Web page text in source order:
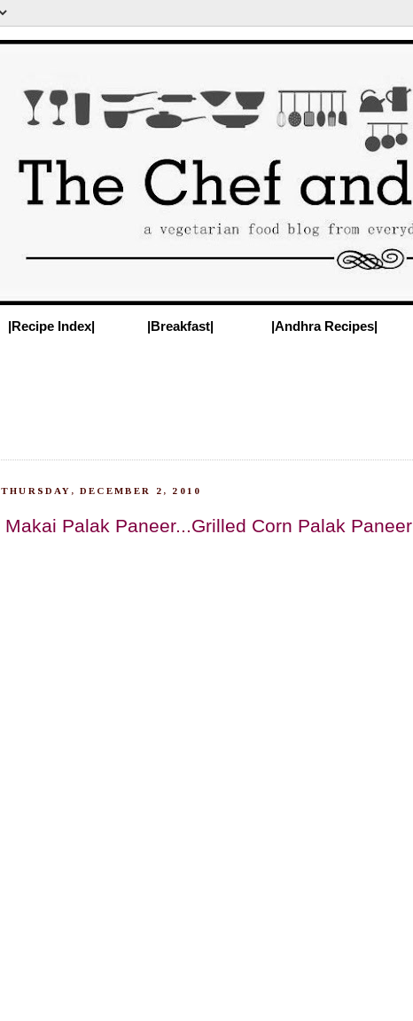
|Recipe Index| |Breakfast| |Andhra Recipes|
THURSDAY, DECEMBER 2, 2010
Makai Palak Paneer...Grilled Corn Palak Paneer